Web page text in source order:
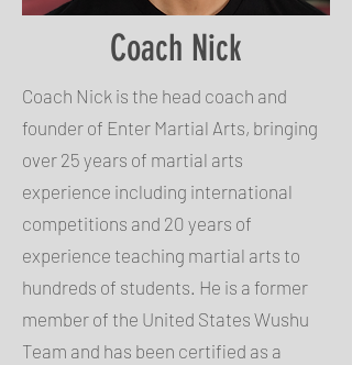
Coach Nick
Coach Nick is the head coach and
founder of Enter Martial Arts, bringing
over 25 years of martial arts
experience including international
competitions and 20 years of
experience teaching martial arts to
hundreds of students. He is a former
member of the United States Wushu
Team and has been certified as a